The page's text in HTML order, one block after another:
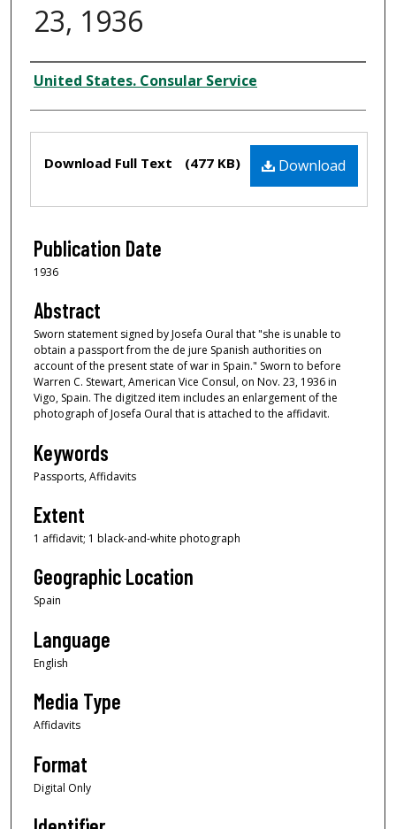
23, 1936
Creator
United States. Consular Service
Download
Download Full Text (477 KB)
Publication Date
1936
Abstract
Sworn statement signed by Josefa Oural that "she is unable to
obtain a passport from the de jure Spanish authorities on
account of the present state of war in Spain." Sworn to before
Warren C. Stewart, American Vice Consul, on Nov. 23, 1936 in
Vigo, Spain. The digitzed item includes an enlargement of the
photograph of Josefa Oural that is attached to the affidavit.
Keywords
Passports, Affidavits
Extent
1 affidavit; 1 black-and-white photograph
Geographic Location
Spain
Language
English
Media Type
Affidavits
Format
Digital Only